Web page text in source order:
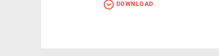
DOWNLOAD